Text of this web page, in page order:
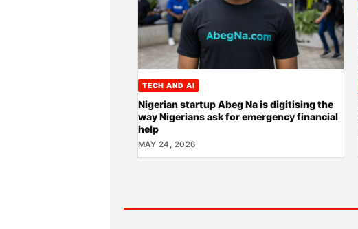
TECH AND AI
Nigerian startup Abeg Na is digitising the
way Nigerians ask for emergency financial
help
MAY 24, 2026